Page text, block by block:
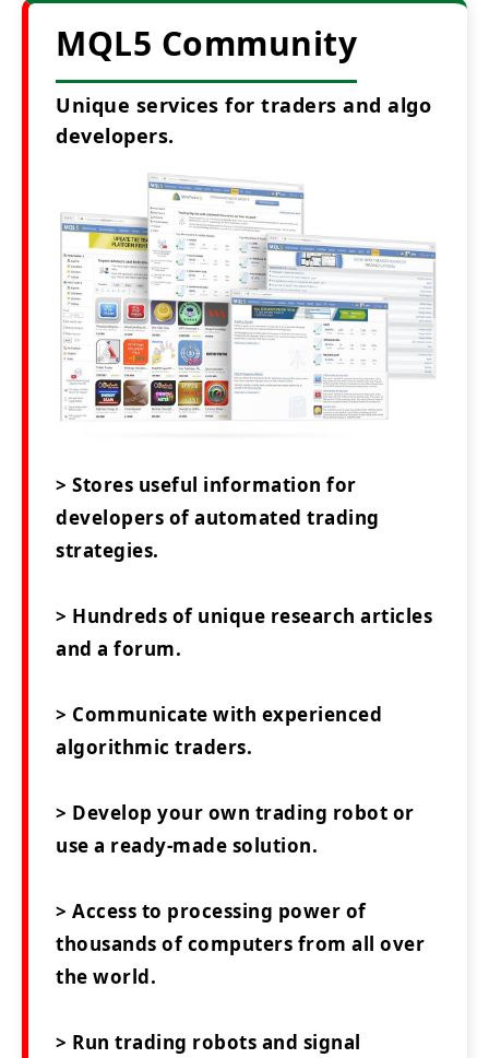
MQL5 Community
Unique services for traders and algo
developers.
> Stores useful information for
developers of automated trading
strategies.
> Hundreds of unique research articles
and a forum.
> Communicate with experienced
algorithmic traders.
> Develop your own trading robot or
use a ready-made solution.
> Access to processing power of
thousands of computers from all over
the world.
> Run trading robots and signal